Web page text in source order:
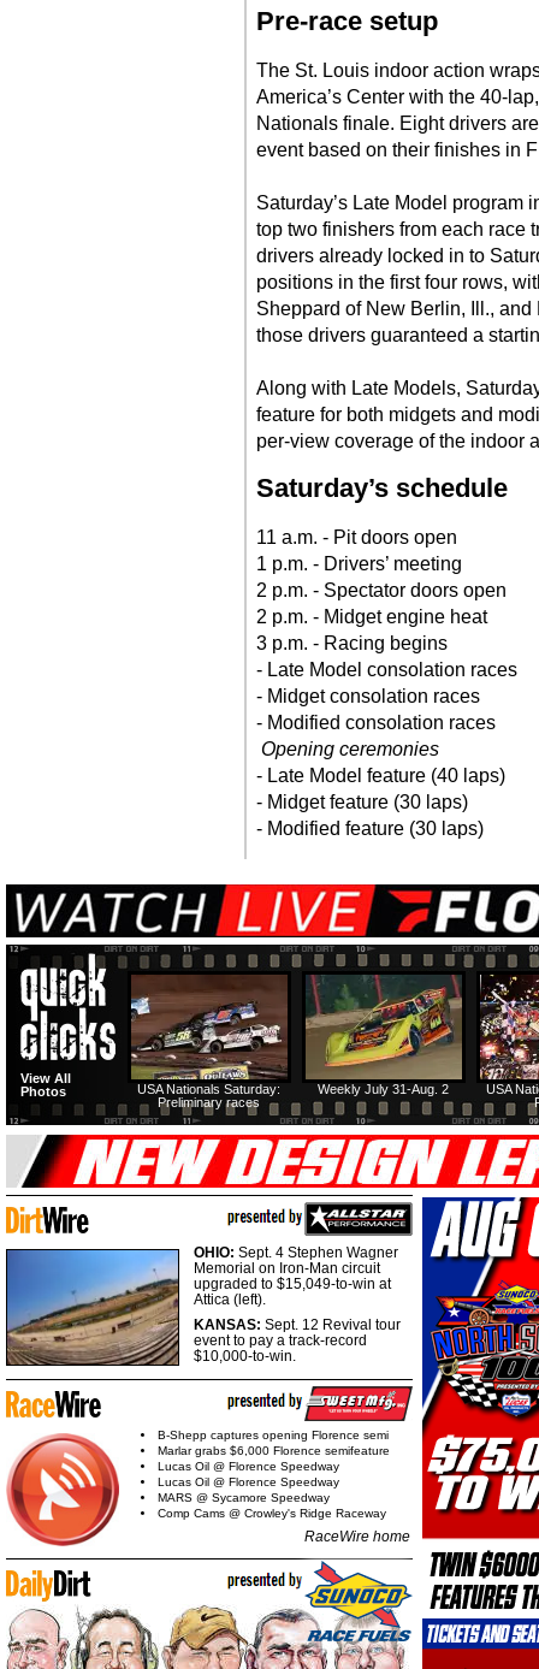
Pre-race setup
The St. Louis indoor action
America’s Center with the 40-
Nationals finale. Eight drivers
event based on their finishes in
Saturday’s Late Model program
top two finishers from each race
drivers already locked in to
positions in the first four rows,
Sheppard of New Berlin, Ill.,
those drivers guaranteed a
Along with Late Models,
feature for both midgets and
per-view coverage of the indoor
Saturday’s schedule
11 a.m. - Pit doors open
1 p.m. - Drivers’ meeting
2 p.m. - Spectator doors open
2 p.m. - Midget engine heat
3 p.m. - Racing begins
- Late Model consolation races
- Midget consolation races
- Modified consolation races
Opening ceremonies
- Late Model feature (40 laps)
- Midget feature (30 laps)
- Modified feature (30 laps)
USA
Weekly July 31-Aug. 2
USA Nationals Saturday:
Preliminary races
View All
Photos
OHIO: Sept. 4 Stephen Wagner
Memorial on Iron-Man circuit
upgraded to $15,049-to-win at
Attica (left).
KANSAS: Sept. 12 Revival tour
event to pay a track-record
$10,000-to-win.
B-Shepp captures opening Florence semi
Marlar grabs $6,000 Florence semifeature
Lucas Oil @ Florence Speedway
Lucas Oil @ Florence Speedway
MARS @ Sycamore Speedway
Comp Cams @ Crowley's Ridge Raceway
RaceWire home